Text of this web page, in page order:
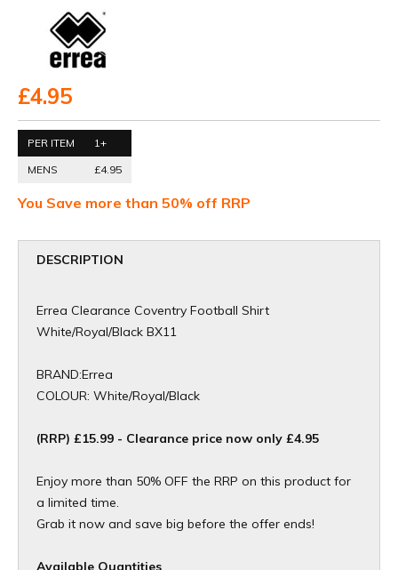
£4.95
PER ITEM
1+
MENS
£4.95
You Save more than 50% off RRP
DESCRIPTION
Errea Clearance Coventry Football Shirt
White/Royal/Black BX11
BRAND:Errea
COLOUR: White/Royal/Black
(RRP) £15.99 - Clearance price now only £4.95
Enjoy more than 50% OFF the RRP on this product for
a limited time.
Grab it now and save big before the offer ends!